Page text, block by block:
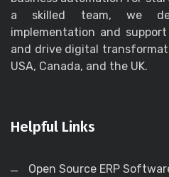
a skilled team, we
implementation and
and drive digital
USA, Canada, and the UK.
Helpful Links
Open Source ERP